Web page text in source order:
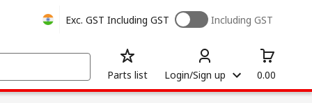
Exc. GST Including GST Including GST
Parts list Login/Sign up 0.00